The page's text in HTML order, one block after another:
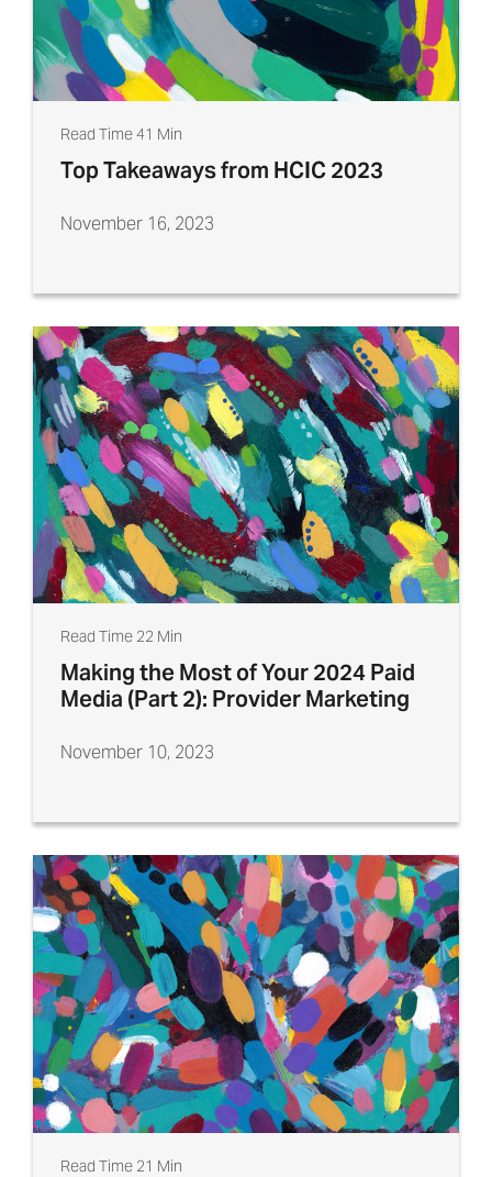
Read Time 41 Min
Top Takeaways from HCIC 2023
November 16, 2023
Read Time 22 Min
Making the Most of Your 2024 Paid
Media (Part 2): Provider Marketing
November 10, 2023
Read Time 21 Min